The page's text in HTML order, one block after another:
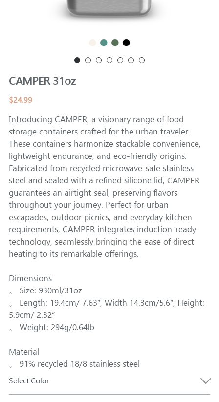
CAMPER
CAMPER 31oz
$24.99
Introducing CAMPER, a visionary range of food
storage containers crafted for the urban traveler.
These containers harmonize stackable convenience,
lightweight endurance, and eco-friendly origins.
Fabricated from recycled microwave-safe stainless
steel and sealed with a refined silicone lid, CAMPER
guarantees an airtight seal, preserving flavors
throughout your journey. Perfect for urban
escapades, outdoor picnics, and everyday kitchen
requirements, CAMPER integrates induction-ready
technology, seamlessly bringing the ease of direct
heating to its remarkable offerings.
Dimensions
。 Size: 930ml/31oz
。 Length: 19.4cm/ 7.63”, Width 14.3cm/5.6”, Height:
5.9cm/ 2.32”
。 Weight: 294g/0.64lb
Material
。 91% recycled 18/8 stainless steel
Select Color